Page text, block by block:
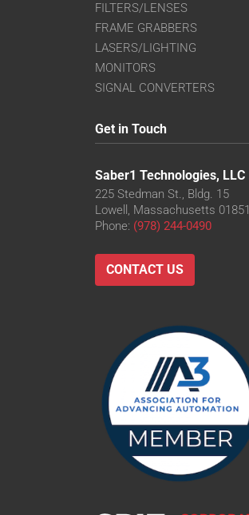
FILTERS/LENSES
FRAME GRABBERS
LASERS/LIGHTING
MONITORS
SIGNAL CONVERTERS
Get in Touch
Saber1 Technologies, LLC
225 Stedman St., Bldg. 15
Lowell, Massachusetts 01851
Phone: (978) 244-0490
CONTACT US